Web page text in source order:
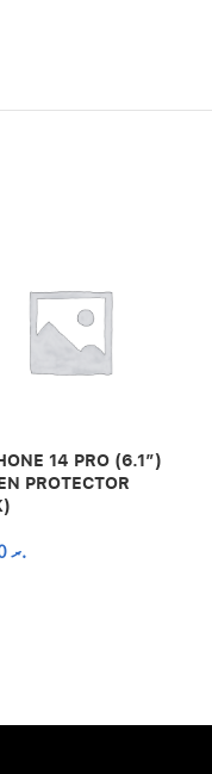
14 PRO (6.1″)
PROTECTOR
.ރ450,00